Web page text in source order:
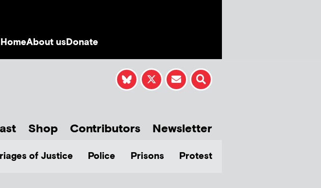
HomeAbout usDonate
Shop Contributors Newsletter
of Justice Police Prisons Protest